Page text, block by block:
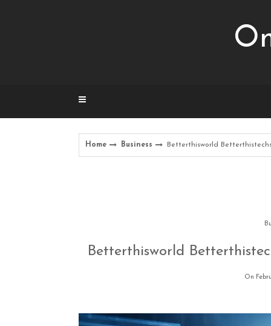
Home Business Betterthisworld
Betterthisworld
On